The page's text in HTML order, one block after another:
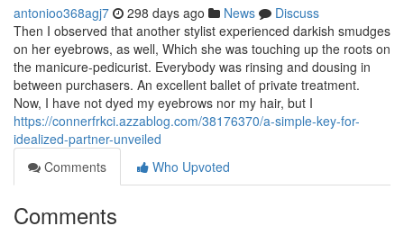
antonioo368agj7 298 days ago News
Discuss
Then I observed that another stylist experienced darkish smudges
on her eyebrows, as well, Which she was touching up the roots on
the manicure-pedicurist. Everybody was rinsing and dousing in
between purchasers. An excellent ballet of private treatment.
Now, I have not dyed my eyebrows nor my hair, but I
https://connerfrkci.azzablog.com/38176370/a-simple-key-for-
idealized-partner-unveiled
Comments
Who Upvoted
Comments